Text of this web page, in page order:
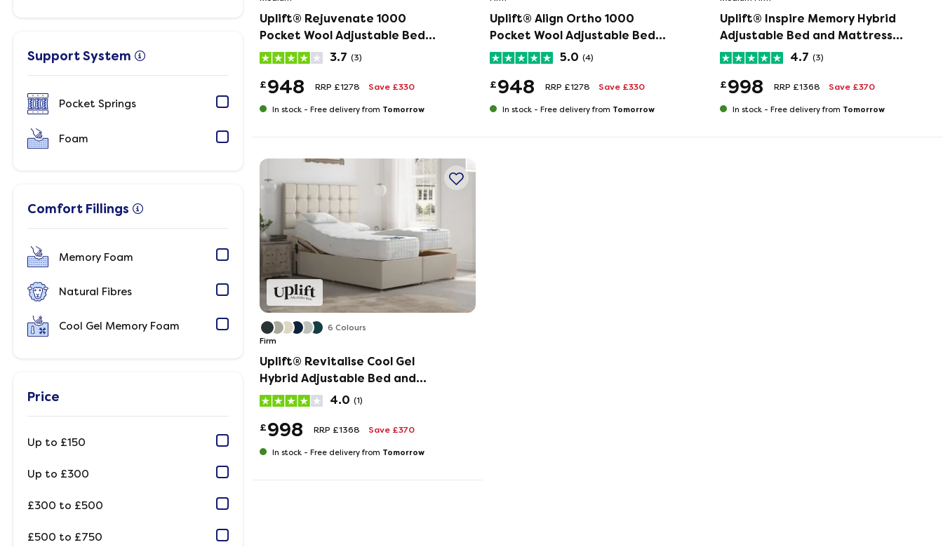
Support System
Pocket Springs
Foam
Comfort Fillings
Memory Foam
Natural Fibres
Cool Gel Memory Foam
Price
Up to £150
Up to £300
£300 to £500
£500 to £750
Uplift® Rejuvenate 1000
Pocket Wool Adjustable Bed
and Mattress Set
3.7 (3)
£948 RRP £1278 Save £330
In stock - Free delivery from Tomorrow
Uplift® Align Ortho 1000
Pocket Wool Adjustable Bed
and Mattress Set
5.0 (4)
£948 RRP £1278 Save £330
In stock - Free delivery from Tomorrow
Uplift® Inspire Memory Hybrid
Adjustable Bed and Mattress
Set
4.7 (3)
£998 RRP £1368 Save £370
In stock - Free delivery from Tomorrow
6 Colours
Firm
Uplift® Revitalise Cool Gel
Hybrid Adjustable Bed and
Mattress Set4.0 (1)
£998 RRP £1368 Save £370
In stock - Free delivery from Tomorrow